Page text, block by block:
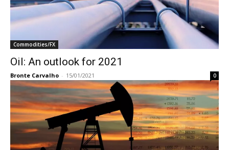
Commodities/FX
Oil: An outlook for 2021
Bronte Carvalho - 15/01/2021 0